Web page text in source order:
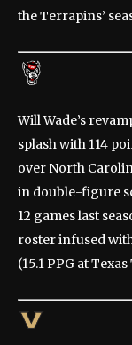
the Terrapins’
Will Wade’s
splash with 114
over North
in double-figure
12 games last
roster infused
(15.1 PPG at